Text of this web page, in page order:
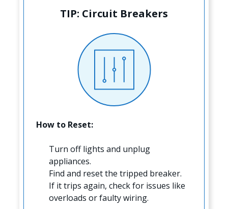
TIP: Circuit Breakers
How to Reset:
Turn off lights and unplug
appliances.
Find and reset the tripped breaker.
If it trips again, check for issues like
overloads or faulty wiring.